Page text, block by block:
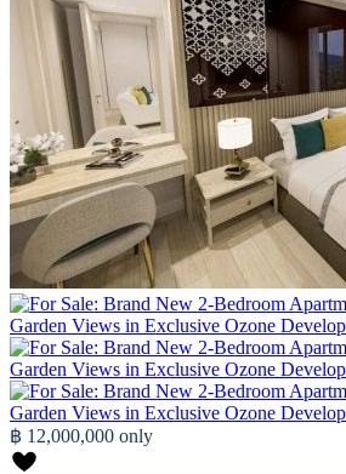
฿ 12,000,000 only